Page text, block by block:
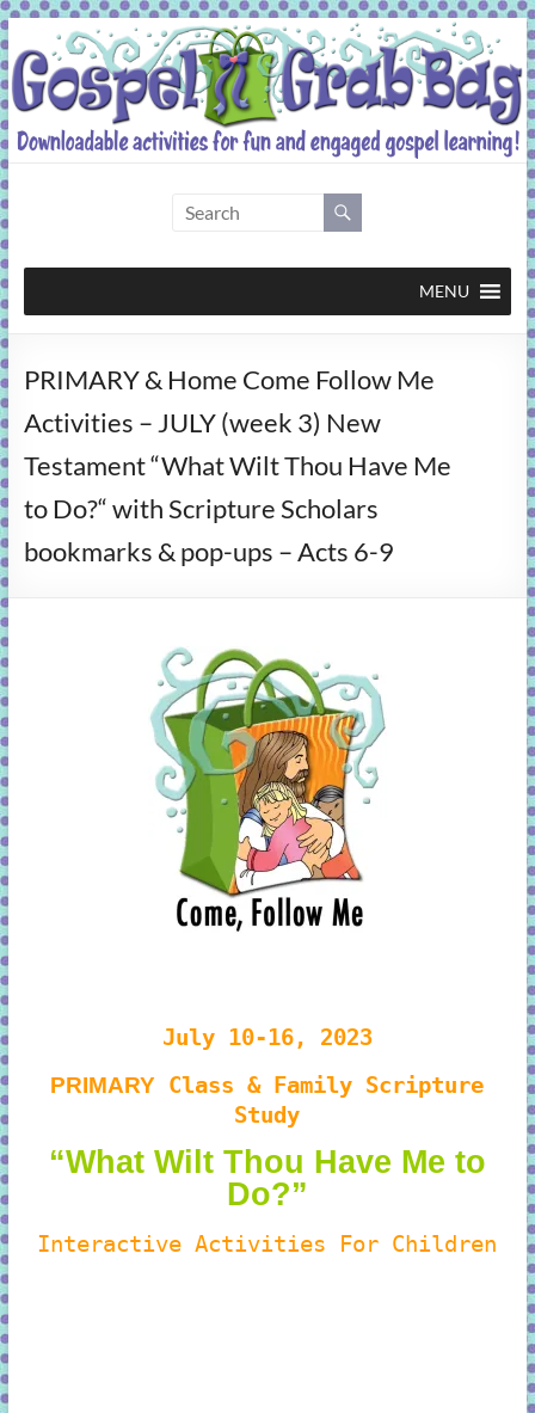
Skip
to
content
Grab
Bag
activities
fun
and
gospel
learning!
MENU
PRIMARY & Home Come Follow Me
Activities – JULY (week 3) New
Testament “What Wilt Thou Have Me
to Do?“ with Scripture Scholars
bookmarks & pop-ups – Acts 6-9
July 10-16, 2023
PRIMARY Class & Family Scripture
Study
“What Wilt Thou Have Me to
Do?”
Interactive Activities For Children